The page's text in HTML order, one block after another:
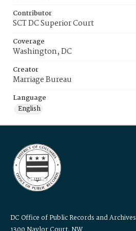
Contributor
SCT DC Superior Court
Coverage
Washington, DC
Creator
Marriage Bureau
Language
English
DC Office of Public Records and Archives